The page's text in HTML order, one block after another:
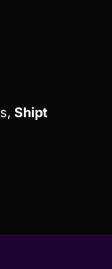
Shipt